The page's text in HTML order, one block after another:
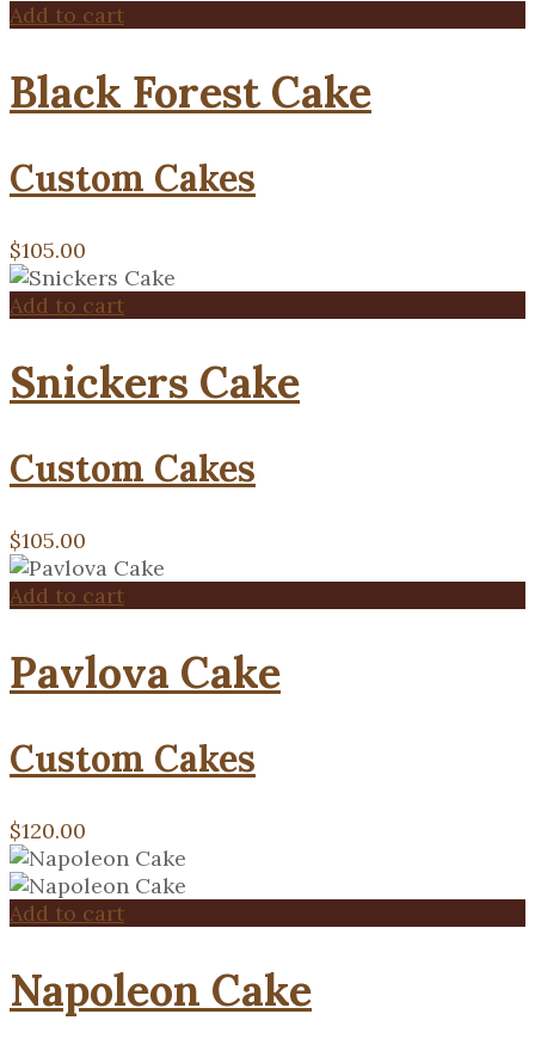
Add to cart
Black Forest Cake
Custom Cakes
$105.00
Add to cart
Snickers Cake
Custom Cakes
$105.00
Add to cart
Pavlova Cake
Custom Cakes
$120.00
Add to cart
Napoleon Cake